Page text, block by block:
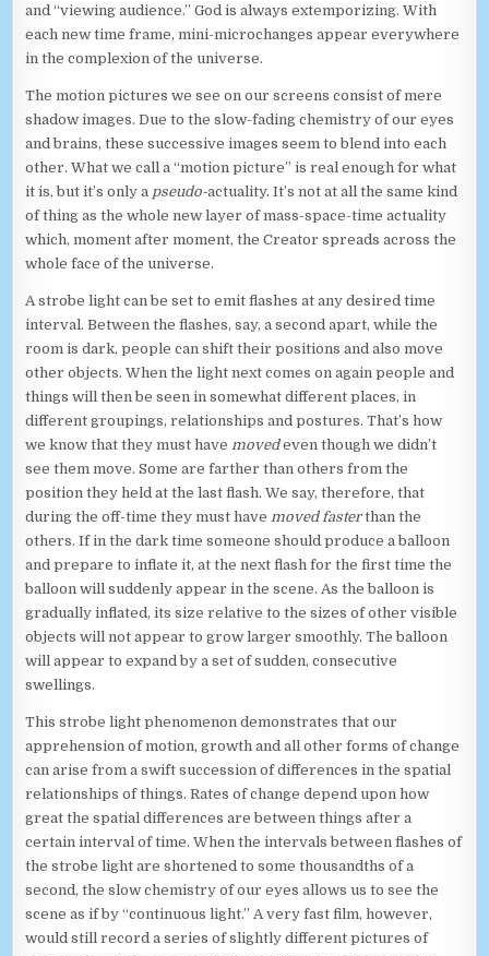
and “viewing audience.” God is always extemporizing. With
each new time frame, mini-microchanges appear everywhere
in the complexion of the universe.
The motion pictures we see on our screens consist of mere
shadow images. Due to the slow-fading chemistry of our eyes
and brains, these successive images seem to blend into each
other. What we call a “motion picture” is real enough for what
it is, but it’s only a pseudo-actuality. It’s not at all the same kind
of thing as the whole new layer of mass-space-time actuality
which, moment after moment, the Creator spreads across the
whole face of the universe.
A strobe light can be set to emit flashes at any desired time
interval. Between the flashes, say, a second apart, while the
room is dark, people can shift their positions and also move
other objects. When the light next comes on again people and
things will then be seen in somewhat different places, in
different groupings, relationships and postures. That’s how
we know that they must have movedeven though we didn’t
see them move. Some are farther than others from the
position they held at the last flash. We say, therefore, that
during the off-time they must have moved fasterthan the
others. If in the dark time someone should produce a balloon
and prepare to inflate it, at the next flash for the first time the
balloon will suddenly appear in the scene. As the balloon is
gradually inflated, its size relative to the sizes of other visible
objects will not appear to grow larger smoothly. The balloon
will appear to expand by a set of sudden, consecutive
swellings.
This strobe light phenomenon demonstrates that our
apprehension of motion, growth and all other forms of change
can arise from a swift succession of differences in the spatial
relationships of things. Rates of change depend upon how
great the spatial differences are between things after a
certain interval of time. When the intervals between flashes of
the strobe light are shortened to some thousandths of a
second, the slow chemistry of our eyes allows us to see the
scene as if by “continuous light.” A very fast film, however,
would still record a series of slightly different pictures of